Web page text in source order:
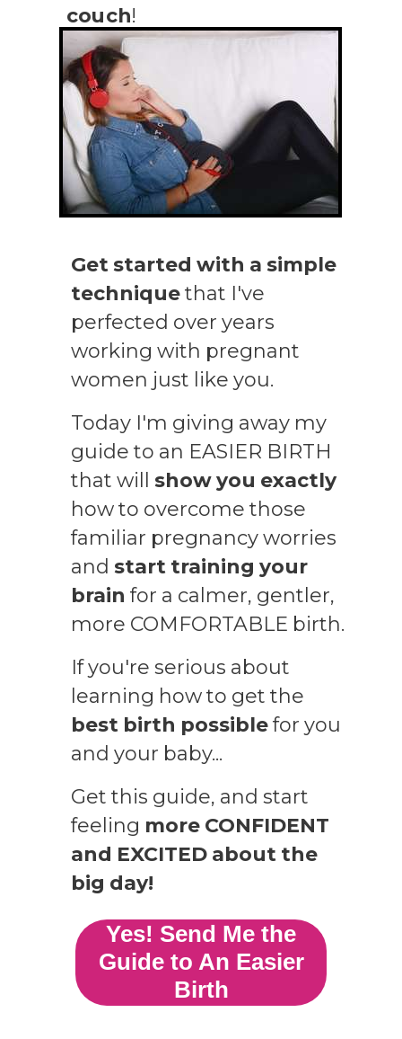
couch!
Yes! Send Me the
Guide to An Easier
Birth
Get started with a simple
techniquethat I've
perfected over years
working with pregnant
women just like you.
Today I'm giving away my
guide to an EASIER BIRTH
that will show you exactly
how to overcome those
familiar pregnancy worries
and start training your
brain for a calmer, gentler,
more COMFORTABLE birth.
If you're serious about
learning how to get the
best birth possiblefor you
and your baby...
Get this guide, and start
feeling more CONFIDENT
and EXCITED about the
big day!